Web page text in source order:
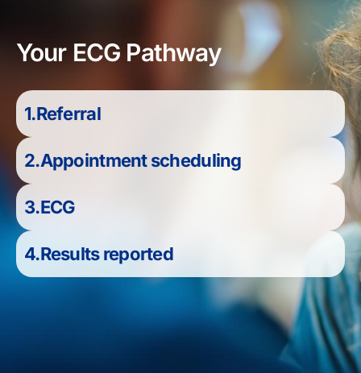
Your ECG Pathway
1.Referral
2.Appointment scheduling
3.ECG
4.Results reported